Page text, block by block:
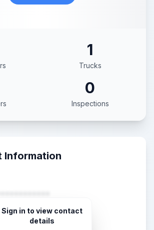
1
Trucks
0
Inspections
Information
•••••
Sign in to view contact
details